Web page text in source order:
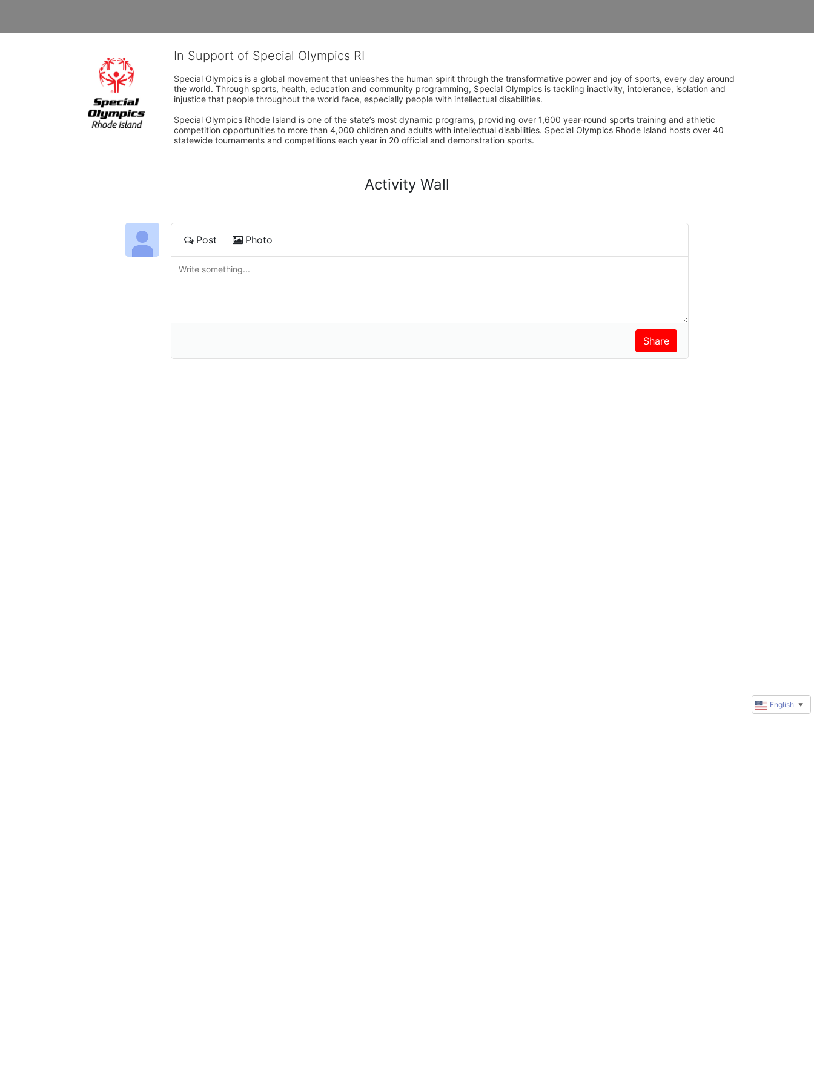
In Support of Special Olympics RI
Special Olympics is a global movement that unleashes the human spirit through the transformative power and joy of sports, every day around
the world. Through sports, health, education and community programming, Special Olympics is tackling inactivity, intolerance, isolation and
injustice that people throughout the world face, especially people with intellectual disabilities.
Special Olympics Rhode Island is one of the state’s most dynamic programs, providing over 1,600 year-round sports training and athletic
competition opportunities to more than 4,000 children and adults with intellectual disabilities. Special Olympics Rhode Island hosts over 40
statewide tournaments and competitions each year in 20 official and demonstration sports.
Activity Wall
Post Photo
English ▼